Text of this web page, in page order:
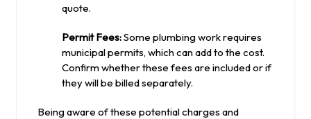
quote.
Permit Fees:Some plumbing work requires
municipal permits, which can add to the cost.
Confirm whether these fees are included or if
they will be billed separately.
Being aware of these potential charges and